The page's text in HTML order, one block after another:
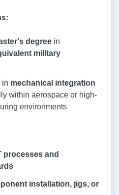
degree in
military
in mechanical integration
within aerospace or high-
environments
processes and
installation, jigs, or